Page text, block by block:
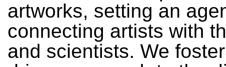
artworks, setting an
connecting artists with
and scientists. We